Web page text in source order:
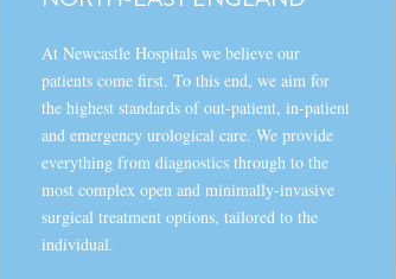
At Newcastle Hospitals we believe our
patients come first. To this end, we aim for
the highest standards of out-patient, in-patient
and emergency urological care. We provide
everything from diagnostics through to the
most complex open and minimally-invasive
surgical treatment options, tailored to the
individual.